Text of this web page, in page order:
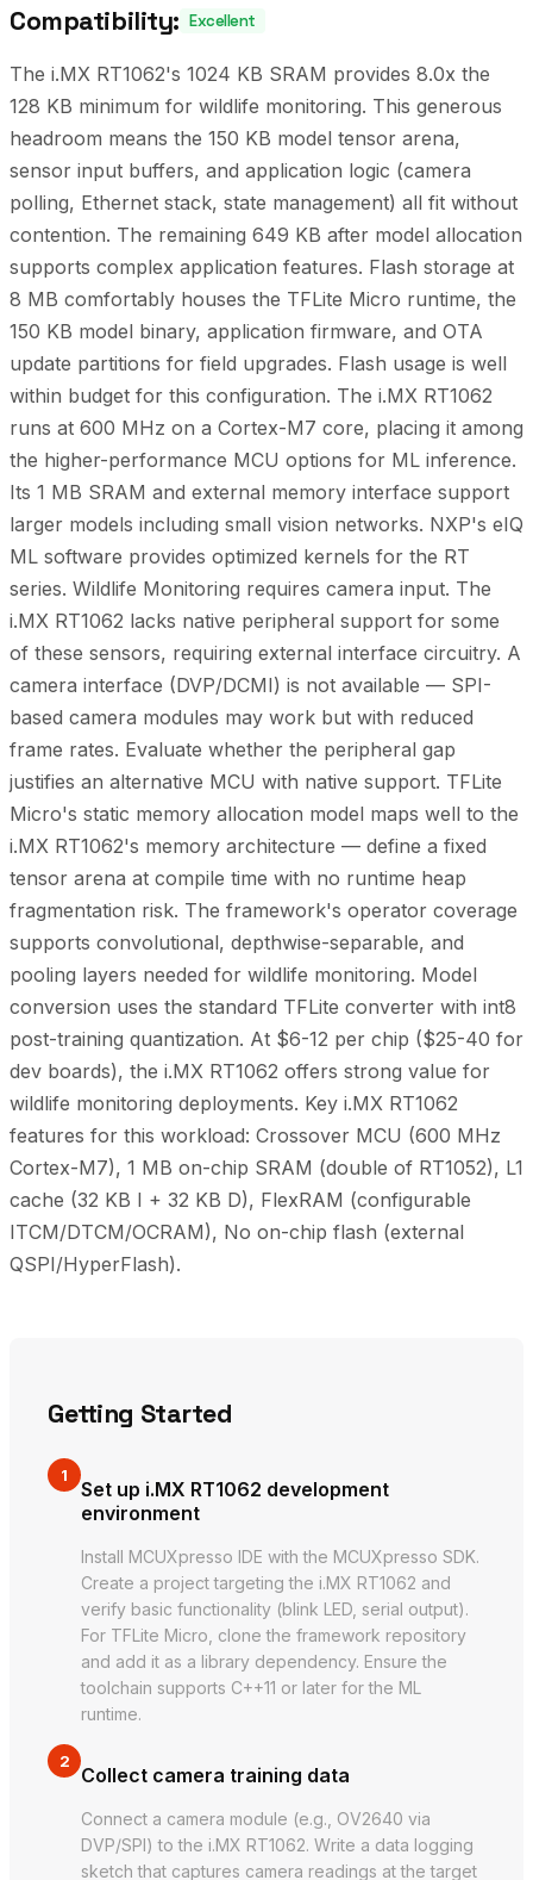
Compatibility: Excellent
The i.MX RT1062's 1024 KB SRAM provides 8.0x the
128 KB minimum for wildlife monitoring. This generous
headroom means the 150 KB model tensor arena,
sensor input buffers, and application logic (camera
polling, Ethernet stack, state management) all fit without
contention. The remaining 649 KB after model allocation
supports complex application features. Flash storage at
8 MB comfortably houses the TFLite Micro runtime, the
150 KB model binary, application firmware, and OTA
update partitions for field upgrades. Flash usage is well
within budget for this configuration. The i.MX RT1062
runs at 600 MHz on a Cortex-M7 core, placing it among
the higher-performance MCU options for ML inference.
Its 1 MB SRAM and external memory interface support
larger models including small vision networks. NXP's eIQ
ML software provides optimized kernels for the RT
series. Wildlife Monitoring requires camera input. The
i.MX RT1062 lacks native peripheral support for some
of these sensors, requiring external interface circuitry. A
camera interface (DVP/DCMI) is not available — SPI-
based camera modules may work but with reduced
frame rates. Evaluate whether the peripheral gap
justifies an alternative MCU with native support. TFLite
Micro's static memory allocation model maps well to the
i.MX RT1062's memory architecture — define a fixed
tensor arena at compile time with no runtime heap
fragmentation risk. The framework's operator coverage
supports convolutional, depthwise-separable, and
pooling layers needed for wildlife monitoring. Model
conversion uses the standard TFLite converter with int8
post-training quantization. At $6-12 per chip ($25-40 for
dev boards), the i.MX RT1062 offers strong value for
wildlife monitoring deployments. Key i.MX RT1062
features for this workload: Crossover MCU (600 MHz
Cortex-M7), 1 MB on-chip SRAM (double of RT1052), L1
cache (32 KB I + 32 KB D), FlexRAM (configurable
ITCM/DTCM/OCRAM), No on-chip flash (external
QSPI/HyperFlash).
Getting Started
1
Set up i.MX RT1062 development
environment
Install MCUXpresso IDE with the MCUXpresso SDK.
Create a project targeting the i.MX RT1062 and
verify basic functionality (blink LED, serial output).
For TFLite Micro, clone the framework repository
and add it as a library dependency. Ensure the
toolchain supports C++11 or later for the ML
runtime.
2
Collect camera training data
Connect a camera module (e.g., OV2640 via
DVP/SPI) to the i.MX RT1062. Write a data logging
sketch that captures camera readings at the target